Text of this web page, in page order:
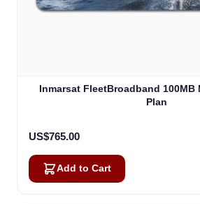
Inmarsat FleetBroadband
Plan
US$765.00
Add to Cart